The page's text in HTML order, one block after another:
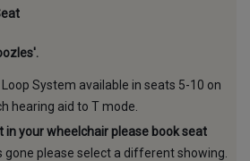
System available in seats 5-10 on
hearing aid to T mode.
in your wheelchair please book seat
gone please select a different showing.